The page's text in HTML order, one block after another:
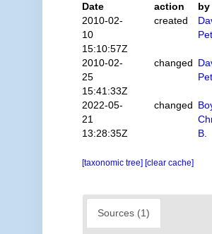
Date
action
by
2010-02-
10
15:10:57Z
created
2010-02-
25
15:41:33Z
changed
2022-05-
21
13:28:35Z
changed
B.
[taxonomic tree] [clear cache]
Sources (1)